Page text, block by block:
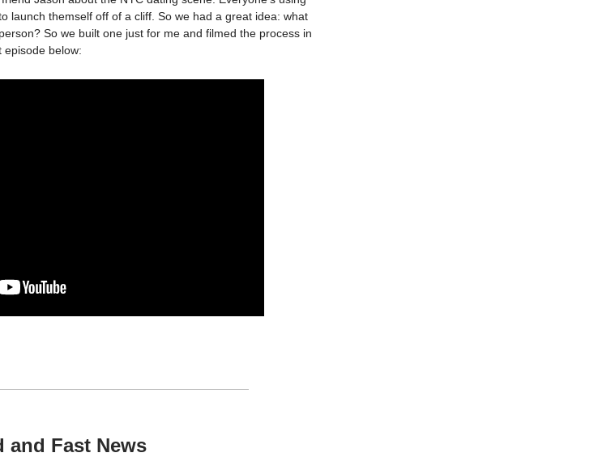
launch themself off of a cliff. So we had a great idea: what
So we built one just for me and filmed the process in
episode below:
and Fast News